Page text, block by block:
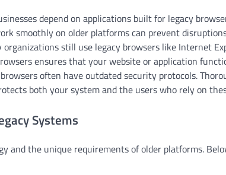
depend on applications built for legacy
smoothly on older platforms can prevent
organizations still use legacy browsers like Internet
ensures that your website or application
often have outdated security protocols.
both your system and the users who rely on
Systems
and the unique requirements of older platforms.